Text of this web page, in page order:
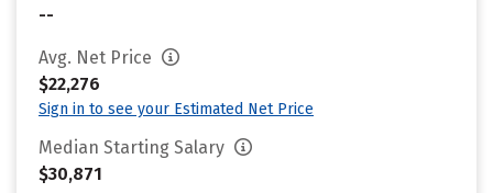
--
Avg. Net Price
$22,276
Sign in to see your Estimated Net Price
Median Starting Salary
$30,871